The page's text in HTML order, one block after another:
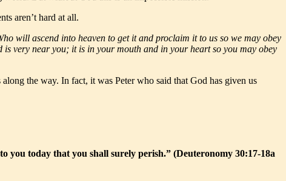
aren’t hard at all.
will ascend into heaven to get it and proclaim it to us so we may obey
is very near you; it is in your mouth and in your heart so you may obey
the way. In fact, it was Peter who said that God has given us
you today that you shall surely perish.” (Deuteronomy 30:17-18a